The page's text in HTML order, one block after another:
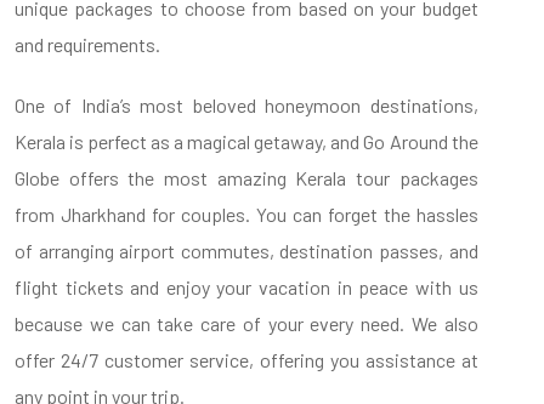
unique packages to choose from based on your budget
and requirements.
One of India’s most beloved honeymoon destinations,
Kerala is perfect as a magical getaway, and Go Around the
Globe offers the most amazing Kerala tour packages
from Jharkhand for couples. You can forget the hassles
of arranging airport commutes, destination passes, and
flight tickets and enjoy your vacation in peace with us
because we can take care of your every need. We also
offer 24/7 customer service, offering you assistance at
any point in your trip.